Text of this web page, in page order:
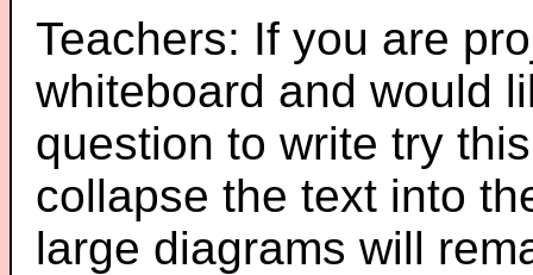
Teachers: If you are
whiteboard and would
question to write try
collapse the text into
large diagrams will